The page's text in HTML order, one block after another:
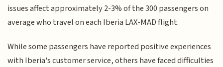
issues affect approximately 2-3% of the 300 passengers on
average who travel on each Iberia LAX-MAD flight.
While some passengers have reported positive experiences
with Iberia's customer service, others have faced difficulties